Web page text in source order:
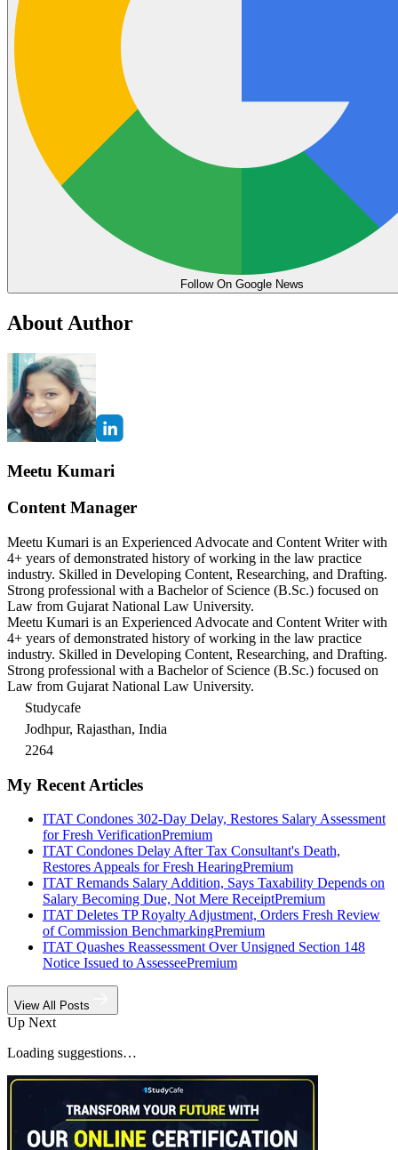
Follow On Google News
About Author
Meetu Kumari
Content Manager
Meetu Kumari is an Experienced Advocate and Content Writer with
4+ years of demonstrated history of working in the law practice
industry. Skilled in Developing Content, Researching, and Drafting.
Strong professional with a Bachelor of Science (B.Sc.) focused on
Law from Gujarat National Law University.
Meetu Kumari is an Experienced Advocate and Content Writer with
4+ years of demonstrated history of working in the law practice
industry. Skilled in Developing Content, Researching, and Drafting.
Strong professional with a Bachelor of Science (B.Sc.) focused on
Law from Gujarat National Law University.
Studycafe
Jodhpur, Rajasthan, India
2264
My Recent Articles
ITAT Condones 302-Day Delay, Restores Salary Assessment
for Fresh VerificationPremium
ITAT Condones Delay After Tax Consultant's Death,
Restores Appeals for Fresh HearingPremium
ITAT Remands Salary Addition, Says Taxability Depends on
Salary Becoming Due, Not Mere ReceiptPremium
ITAT Deletes TP Royalty Adjustment, Orders Fresh Review
of Commission BenchmarkingPremium
ITAT Quashes Reassessment Over Unsigned Section 148
Notice Issued to AssesseePremium
View All Posts
Up Next
Loading suggestions…